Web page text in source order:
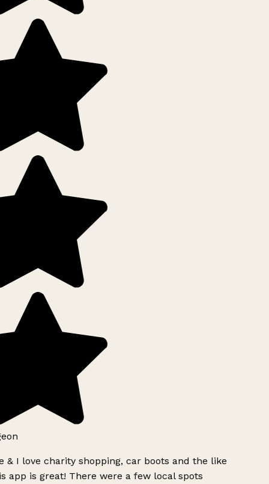
& I love charity shopping, car boots and the like
app is great! There were a few local spots